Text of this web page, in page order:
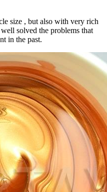
size , but also with very rich
solved the problems that
in the past.